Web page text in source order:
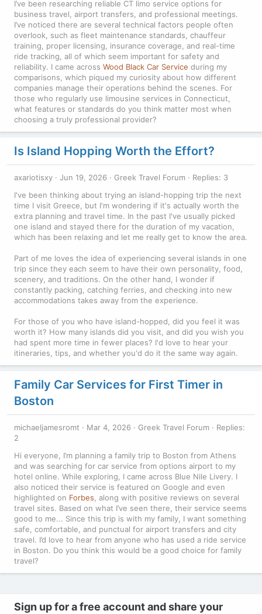
I’ve been researching reliable CT limo service options for
business travel, airport transfers, and professional meetings.
I’ve noticed there are several technical factors people often
overlook, such as fleet maintenance standards, chauffeur
training, proper licensing, insurance coverage, and real-time
ride tracking, all of which seem important for safety and
reliability. I came across Wood Black Car Service during my
comparisons, which piqued my curiosity about how different
companies manage their operations behind the scenes. For
those who regularly use limousine services in Connecticut,
what features or standards do you think matter most when
choosing a truly professional provider?
Is Island Hopping Worth the Effort?
axariotisxy Jun 19, 2026 Greek Travel Forum
Replies: 3
I've been thinking about trying an island-hopping trip the next
time I visit Greece, but I'm wondering if it's actually worth the
extra planning and travel time. In the past I've usually picked
one island and stayed there for the duration of my vacation,
which has been relaxing and let me really get to know the area.
Part of me loves the idea of experiencing several islands in one
trip since they each seem to have their own personality, food,
scenery, and traditions. On the other hand, I wonder if
constantly packing, catching ferries, and checking into new
accommodations takes away from the experience.
For those of you who have island-hopped, did you feel it was
worth it? How many islands did you visit, and did you wish you
had spent more time in fewer places? I'd love to hear your
itineraries, tips, and whether you'd do it the same way again.
Family Car Services for First Timer in
Boston
michaeljamesromt Mar 4, 2026 Greek Travel Forum
Replies:
2
Hi everyone, I’m planning a family trip to Boston from Athens
and was searching for car service from options airport to my
hotel online. While exploring, I came across Blue Nile Livery. I
also noticed their service is featured on Google and even
highlighted on Forbes , along with positive reviews on several
travel sites. Based on what I’ve seen there, their service seems
good to me... Since this trip is with my family, I want something
safe, comfortable, and punctual for airport transfers and city
travel. I’d love to hear from anyone who has used a ride service
in Boston. Do you think this would be a good choice for family
travel?
Sign up for a free account and share your